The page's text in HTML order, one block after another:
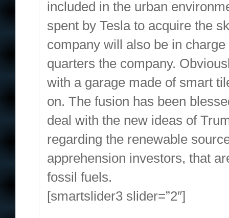
included in the urban
spent by Tesla to acquire the
company will also be in
quarters the company.
with a garage made of smart
on. The fusion has been
deal with the new ideas of
regarding the renewable
apprehension investors, that
fossil fuels.
[smartslider3 slider=”2″]